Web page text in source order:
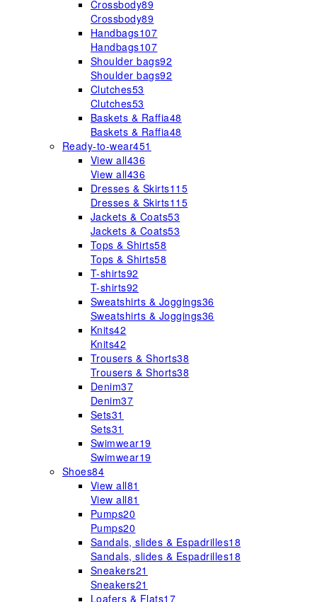
Crossbody89
Crossbody89
Handbags107
Handbags107
Shoulder bags92
Shoulder bags92
Clutches53
Clutches53
Baskets & Raffia48
Baskets & Raffia48
Ready-to-wear451
View all436
View all436
Dresses & Skirts115
Dresses & Skirts115
Jackets & Coats53
Jackets & Coats53
Tops & Shirts58
Tops & Shirts58
T-shirts92
T-shirts92
Sweatshirts & Joggings36
Sweatshirts & Joggings36
Knits42
Knits42
Trousers & Shorts38
Trousers & Shorts38
Denim37
Denim37
Sets31
Sets31
Swimwear19
Swimwear19
Shoes84
View all81
View all81
Pumps20
Pumps20
Sandals, slides & Espadrilles18
Sandals, slides & Espadrilles18
Sneakers21
Sneakers21
Loafers & Flats17